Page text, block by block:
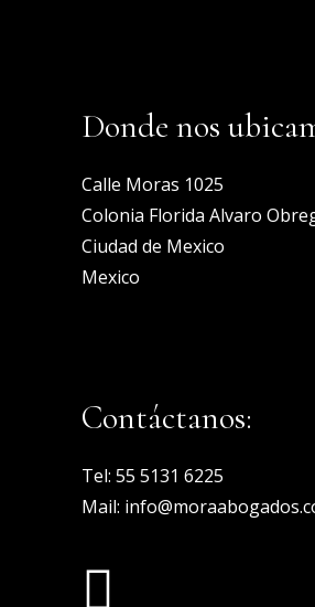
Donde nos
Calle Moras 1025
Colonia Florida Alvaro
Ciudad de Mexico
Mexico
Contáctanos:
Tel: 55 5131 6225
Mail: